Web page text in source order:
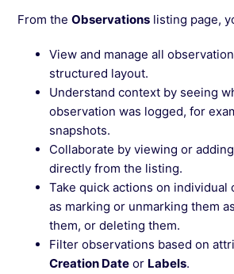
From theObservations listing page,
View and manage all
structured layout.
Understand context by seeing
observation was logged, for
snapshots.
Collaborate by viewing or
directly from the listing.
Take quick actions on individual
as marking or unmarking them
them, or deleting them.
Filter observations based on
Creation Date or Labels.